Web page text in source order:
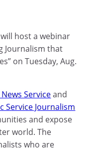
will host a webinar
Journalism that
on Tuesday, Aug.
Serviceand
Service Journalism
and expose
world.The
who are